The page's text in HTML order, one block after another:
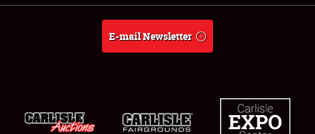
Weather Forecast
E-mail Newsletter